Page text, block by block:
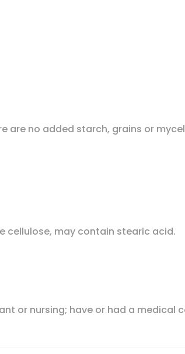
are no added starch, grains or
cellulose, may contain stearic acid.
or nursing; have or had a medical